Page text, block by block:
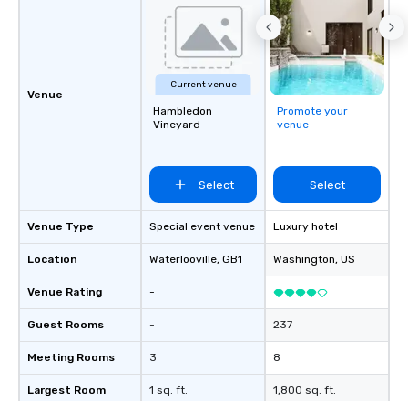
Venue
Venue Type
Location
Venue Rating
Guest Rooms
Meeting Rooms
Largest Room
Current venue
Hambledon
Vineyard
Select
Special event venue
Waterlooville, GB1
-
-
3
1 sq. ft.
Promote your
venue
Select
Luxury hotel
Washington, US
237
8
1,800 sq. ft.